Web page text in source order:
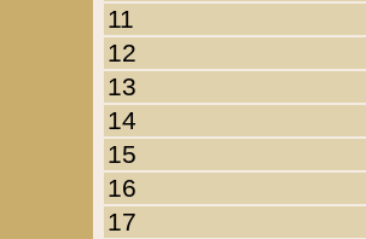
11
12
13
14
15
16
17